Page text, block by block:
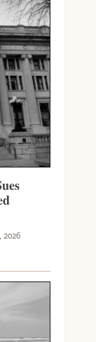
2026